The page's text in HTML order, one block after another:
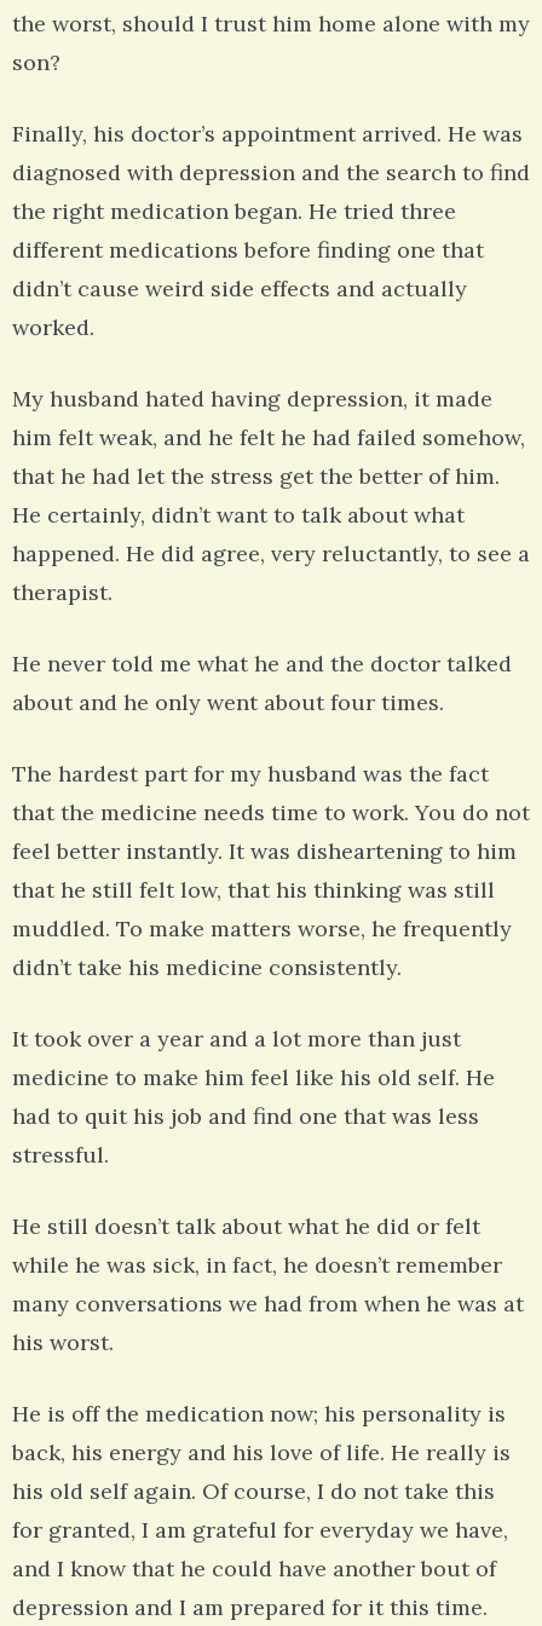
the worst, should I trust him home alone with my
son?
Finally, his doctor’s appointment arrived. He was
diagnosed with depression and the search to find
the right medication began. He tried three
different medications before finding one that
didn’t cause weird side effects and actually
worked.
My husband hated having depression, it made
him felt weak, and he felt he had failed somehow,
that he had let the stress get the better of him.
He certainly, didn’t want to talk about what
happened. He did agree, very reluctantly, to see a
therapist.
He never told me what he and the doctor talked
about and he only went about four times.
The hardest part for my husband was the fact
that the medicine needs time to work. You do not
feel better instantly. It was disheartening to him
that he still felt low, that his thinking was still
muddled. To make matters worse, he frequently
didn’t take his medicine consistently.
It took over a year and a lot more than just
medicine to make him feel like his old self. He
had to quit his job and find one that was less
stressful.
He still doesn’t talk about what he did or felt
while he was sick, in fact, he doesn’t remember
many conversations we had from when he was at
his worst.
He is off the medication now; his personality is
back, his energy and his love of life. He really is
his old self again. Of course, I do not take this
for granted, I am grateful for everyday we have,
and I know that he could have another bout of
depression and I am prepared for it this time.